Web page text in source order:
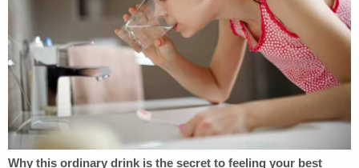
— a nonpartisan advocacy group formed at
the request of President John F. Kennedy in 1963
— called the video of Nichols's attack a bitter
reminder that "we're still fighting the same battle"
as the 30-year-old beating ofRodney King. The
Committee called for targeted legislation as the
only appropriate response to the epidemic of